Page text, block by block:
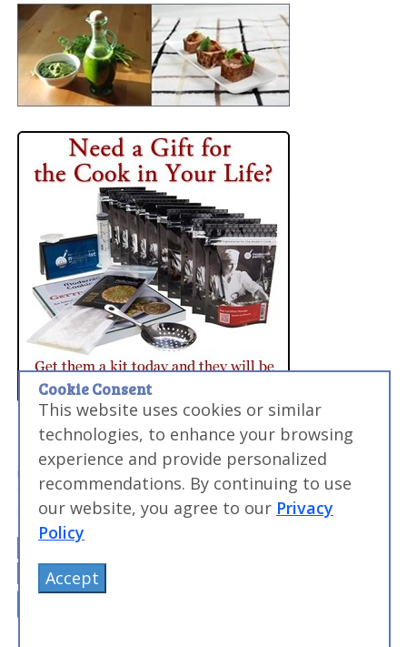
Want to Level Up Your Sous Vide Game?
My FREE email course will help you make perfect meats,
master searing, and discover the sous vide times and
temperatures you need to make everyday food
amazing...and impress your friends and family.
Cookie Consent
This website uses cookies or similar
technologies, to enhance your browsing
experience and provide personalized
recommendations. By continuing to use
our website, you agree to our Privacy
Policy
Accept